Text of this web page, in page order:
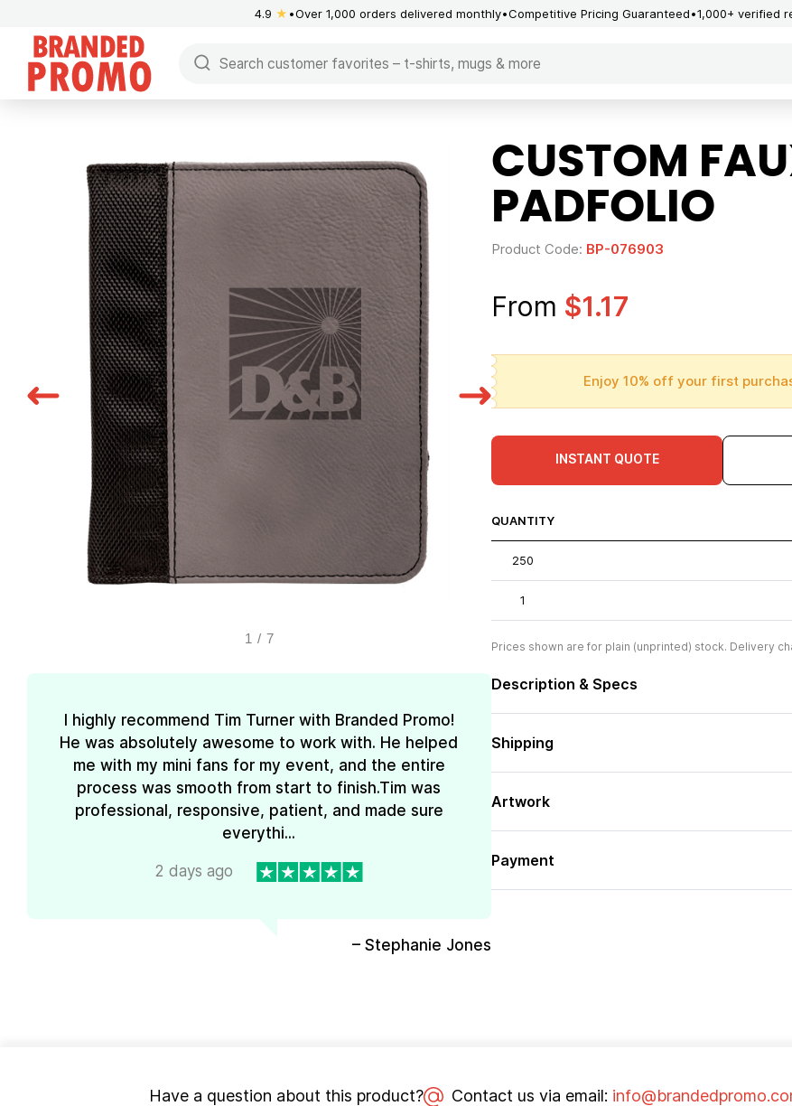
4.9 ★ Over 1,000 orders delivered monthly Competitive Pricing Guaranteed 1,000+ verified
1 / 7
I highly recommend Tim Turner with Branded Promo!
He was absolutely awesome to work with. He helped
me with my mini fans for my event, and the entire
process was smooth from start to finish.Tim was
professional, responsive, patient, and made sure
everythi...
2 days ago
– Stephanie Jones
CUSTOM
PADFOLIO
Product Code: BP-076903
From $1.17
Enjoy 10% off your first
INSTANT QUOTE
QUANTITY
250
1
Prices shown are for plain (unprinted) stock. Delivery
Description & Specs
Shipping
Artwork
Payment
Have a question about this product? Contact us via email: